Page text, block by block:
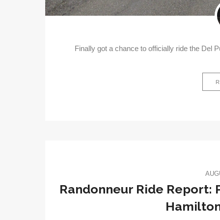
Finally got a chance to officially ride the Del
Randonneur Ride Report: